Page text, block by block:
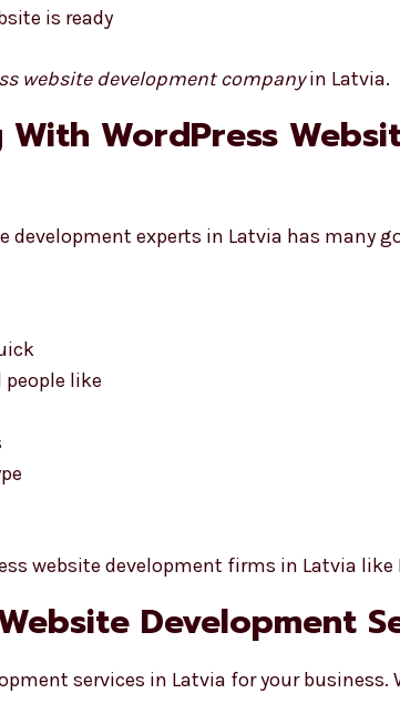
is ready
website development companyin Latvia.
WordPress
development experts in Latvia has many
like
website development firms in Latvia like
Development
services in Latvia for your